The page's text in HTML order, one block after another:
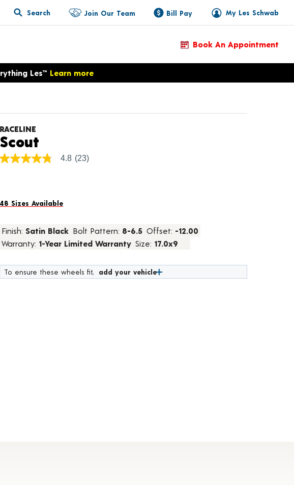
Search My Les Schwab
Join Our Team Bill Pay
Book An Appointment
Les™ Learn more
RACELINE
ScoutProduct Details
4.8
average
Read
23
Reviews.
link.
4.8 (23)
48 Sizes Available
Finish: Satin Black Bolt Pattern: 8-6.5 Offset: -12.00
Warranty: 1-Year Limited Warranty Size: 17.0x9
To ensure these wheels fit, add your vehicle